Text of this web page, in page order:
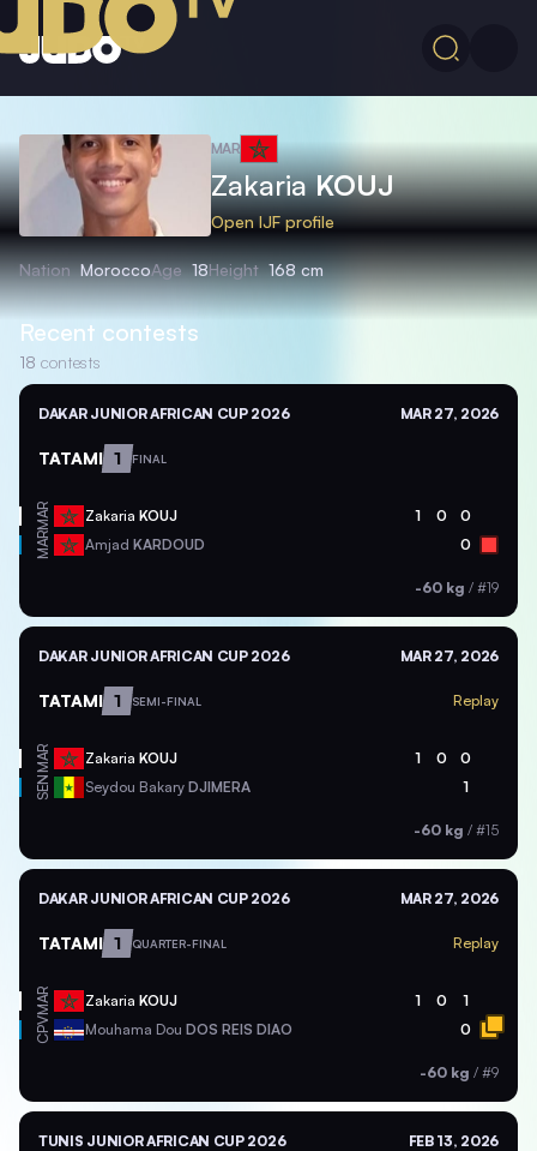
MAR
ZakariaKOUJ
Open IJF profile
Nation MoroccoAge 18Height 168 cm
Recent contests
18 contests
DAKAR JUNIOR AFRICAN CUP 2026 MAR 27, 2026
TATAMI 1 FINAL
MAR Zakaria KOUJ 1 0 0
MAR Amjad KARDOUD 0
-60 kg / #19
DAKAR JUNIOR AFRICAN CUP 2026 MAR 27, 2026
TATAMI 1 SEMI-FINAL Replay
MAR Zakaria KOUJ 1 0 0
SEN Seydou Bakary DJIMERA 1
-60 kg / #15
DAKAR JUNIOR AFRICAN CUP 2026 MAR 27, 2026
TATAMI 1 QUARTER-FINAL Replay
MAR Zakaria KOUJ 1 0 1
CPV Mouhama Dou DOS REIS DIAO 0
-60 kg / #9
TUNIS JUNIOR AFRICAN CUP 2026 FEB 13, 2026